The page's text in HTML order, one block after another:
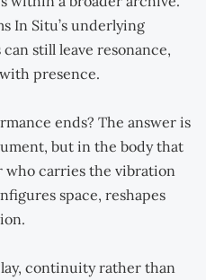
In Situ’s underlying
still leave resonance,
presence.
ends? The answer is
but in the body that
carries the vibration
space, reshapes
continuity rather than